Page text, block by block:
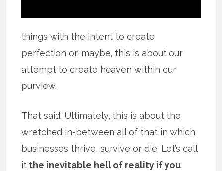
things with the intent to create
perfection or, maybe, this is about our
attempt to create heaven within our
purview.
That said. Ultimately, this is about the
wretched in-between all of that in which
businesses thrive, survive or die. Let’s call
it the inevitable hell of reality if you